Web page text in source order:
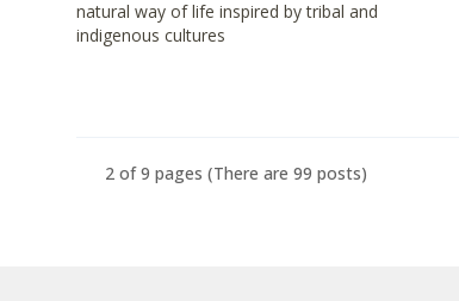
natural way of life inspired by tribal and
indigenous cultures
2 of 9 pages (There are 99 posts)